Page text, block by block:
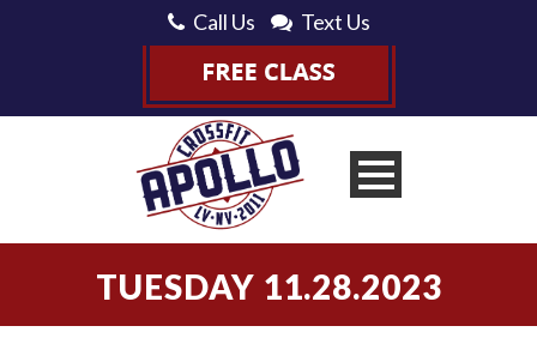
Call Us Text Us
TUESDAY 11.28.2023